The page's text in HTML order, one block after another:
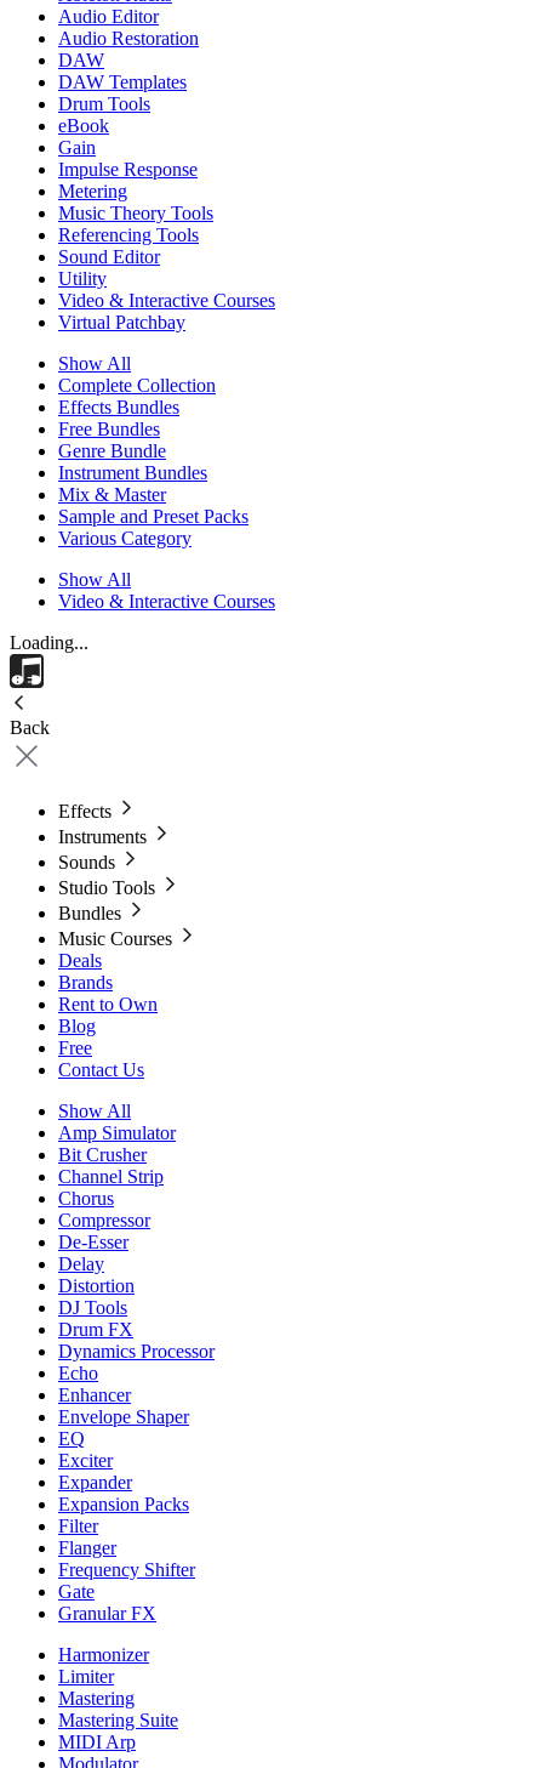
Audio Editor
Audio Restoration
DAW
DAW Templates
Drum Tools
eBook
Gain
Impulse Response
Metering
Music Theory Tools
Referencing Tools
Sound Editor
Utility
Video & Interactive Courses
Virtual Patchbay
Show All
Complete Collection
Effects Bundles
Free Bundles
Genre Bundle
Instrument Bundles
Mix & Master
Sample and Preset Packs
Various Category
Show All
Video & Interactive Courses
Loading...
Back
Effects
Instruments
Sounds
Studio Tools
Bundles
Music Courses
Deals
Brands
Rent to Own
Blog
Free
Contact Us
Show All
Amp Simulator
Bit Crusher
Channel Strip
Chorus
Compressor
De-Esser
Delay
Distortion
DJ Tools
Drum FX
Dynamics Processor
Echo
Enhancer
Envelope Shaper
EQ
Exciter
Expander
Expansion Packs
Filter
Flanger
Frequency Shifter
Gate
Granular FX
Harmonizer
Limiter
Mastering
Mastering Suite
MIDI Arp